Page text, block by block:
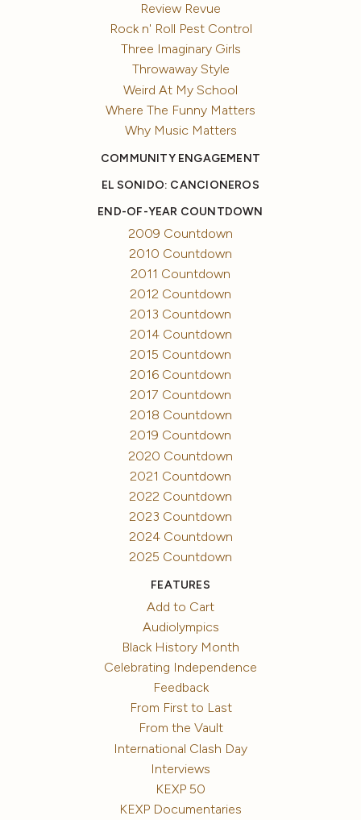
Review Revue
Rock n' Roll Pest Control
Three Imaginary Girls
Throwaway Style
Weird At My School
Where The Funny Matters
Why Music Matters
COMMUNITY ENGAGEMENT
EL SONIDO: CANCIONEROS
END-OF-YEAR COUNTDOWN
2009 Countdown
2010 Countdown
2011 Countdown
2012 Countdown
2013 Countdown
2014 Countdown
2015 Countdown
2016 Countdown
2017 Countdown
2018 Countdown
2019 Countdown
2020 Countdown
2021 Countdown
2022 Countdown
2023 Countdown
2024 Countdown
2025 Countdown
FEATURES
Add to Cart
Audiolympics
Black History Month
Celebrating Independence
Feedback
From First to Last
From the Vault
International Clash Day
Interviews
KEXP 50
KEXP Documentaries